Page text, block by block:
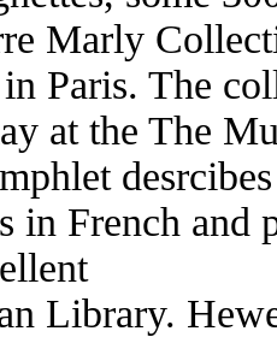
Marly
Paris. The
at the The
in French and
Library.